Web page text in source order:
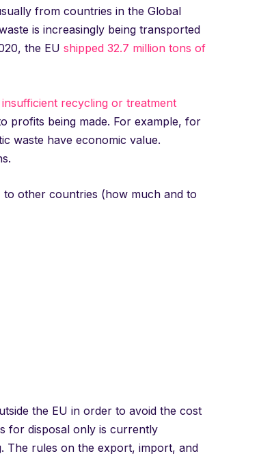
from countries in the Global
is increasingly being transported
the EU shipped 32.7 million tons of
insufficient recycling or treatment
profits being made. For example, for
waste have economic value.
other countries (how much and to
the EU in order to avoid the cost
for disposal only is currently
The rules on the export, import, and